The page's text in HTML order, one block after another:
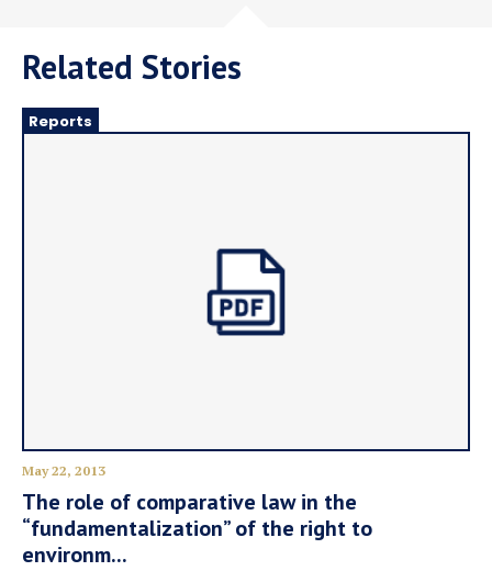
Related Stories
Reports
May 22, 2013
The role of comparative law in the
“fundamentalization” of the right to
environm...